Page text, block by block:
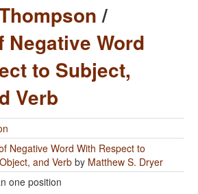
/
Negative Word
to Subject,
Verb
Negative Word With Respect to
and Verbby Matthew S. Dryer
one position